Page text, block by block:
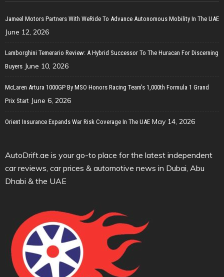
Jameel Motors Partners With WeRide To Advance Autonomous Mobility In The UAE
June 12, 2026
Lamborghini Temerario Review: A Hybrid Successor To The Huracan For Discerning
Buyers June 10, 2026
McLaren Artura 1000GP By MSO Honors Racing Team’s 1,000th Formula 1 Grand
Prix Start June 6, 2026
Orient Insurance Expands War Risk Coverage In The UAE May 14, 2026
AutoDrift.ae is your go-to place for the latest independent
car reviews, car prices & automotive news in Dubai, Abu
Dhabi & the UAE